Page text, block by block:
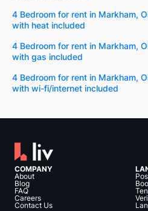
4 Bedroom for rent in Markham,
with heat included
4 Bedroom for rent in Markham,
with gas included
4 Bedroom for rent in Markham,
with wi-fi/internet included
COMPANY
About
Blog
FAQ
Careers
Contact Us